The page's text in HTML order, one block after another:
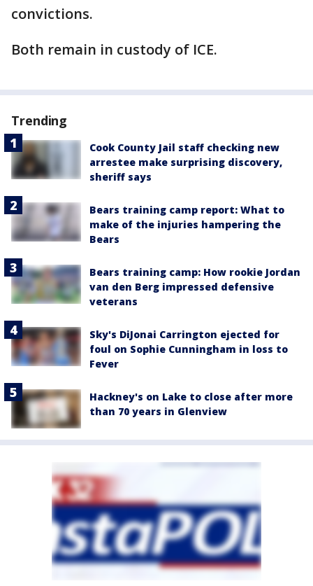
convictions.
Both remain in custody of ICE.
Trending
Cook County Jail staff checking new
arrestee make surprising discovery,
sheriff says
Bears training camp report: What to
make of the injuries hampering the
Bears
Bears training camp: How rookie Jordan
van den Berg impressed defensive
veterans
Sky's DiJonai Carrington ejected for
foul on Sophie Cunningham in loss to
Fever
Hackney's on Lake to close after more
than 70 years in Glenview